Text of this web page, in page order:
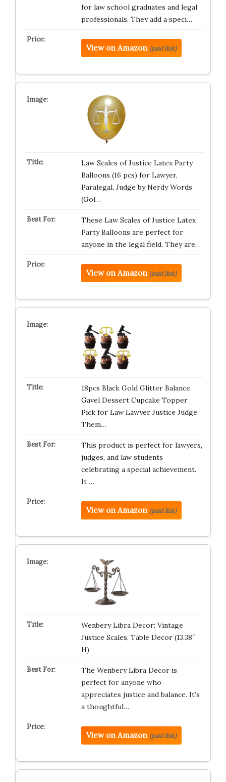
for law school graduates and legal
professionals. They add a speci…
View on Amazon (paid link)
Law Scales of Justice Latex Party
Balloons (16 pcs) for Lawyer,
Paralegal, Judge by Nerdy Words
(Gol…
These Law Scales of Justice Latex
Party Balloons are perfect for
anyone in the legal field. They are…
View on Amazon (paid link)
18pcs Black Gold Glitter Balance
Gavel Dessert Cupcake Topper
Pick for Law Lawyer Justice Judge
Them…
This product is perfect for lawyers,
judges, and law students
celebrating a special achievement.
It …
View on Amazon (paid link)
Wenbery Libra Decor: Vintage
Justice Scales, Table Decor (13.38″
H)
The Wenbery Libra Decor is
perfect for anyone who
appreciates justice and balance. It’s
a thoughtful…
View on Amazon (paid link)